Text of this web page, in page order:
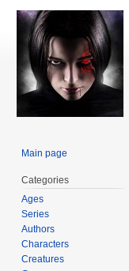
Main page
Categories
Ages
Series
Authors
Characters
Creatures